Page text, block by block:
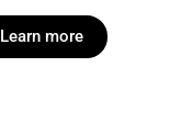
Learn more